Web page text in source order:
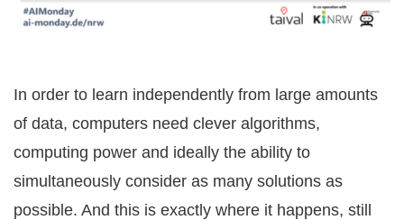
In order to learn independently from large amounts
of data, computers need clever algorithms,
computing power and ideally the ability to
simultaneously consider as many solutions as
possible. And this is exactly where it happens, still